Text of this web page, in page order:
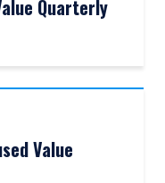
|
Quarterly
Value